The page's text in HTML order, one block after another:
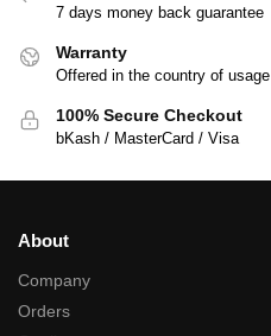
7 days money back guarantee
Warranty
Offered in the country of usage
100% Secure Checkout
bKash / MasterCard / Visa
About
Company
Orders